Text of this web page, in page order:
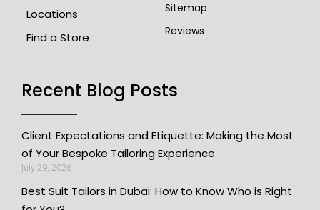
Locations
Find a Store
Sitemap
Reviews
Recent Blog Posts
Client Expectations and Etiquette: Making the Most
of Your Bespoke Tailoring Experience
July 29, 2026
Best Suit Tailors in Dubai: How to Know Who is Right